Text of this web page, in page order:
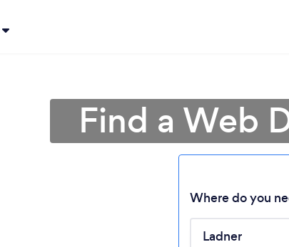
Find a Web
Where do you